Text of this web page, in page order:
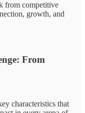
from competitive
growth, and
From
characteristics that